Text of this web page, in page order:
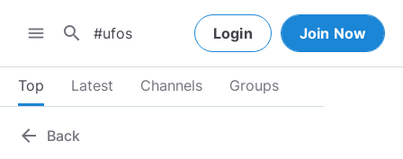
menu search Login Join Now
Top Latest Channels Groups
arrow_back Back